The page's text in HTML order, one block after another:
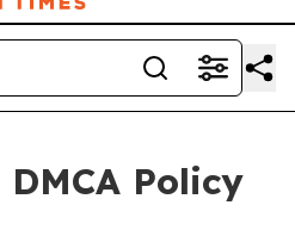
Policy